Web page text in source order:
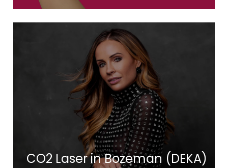
CO2 Laser in Bozeman (DEKA)